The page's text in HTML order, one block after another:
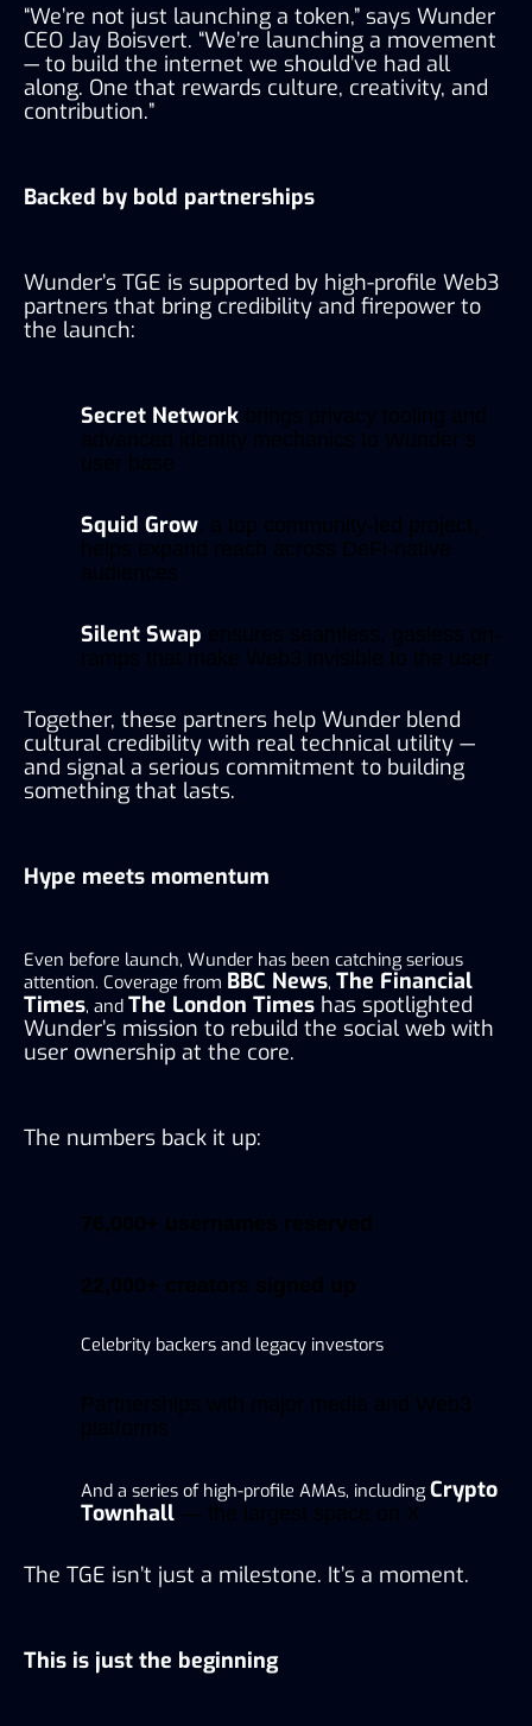
“We’re not just launching a token,” says Wunder
CEO Jay Boisvert. “We’re launching a movement
— to build the internet we should’ve had all
along. One that rewards culture, creativity, and
contribution.”
Backed by bold partnerships
Wunder’s TGE is supported by high-profile Web3
partners that bring credibility and firepower to
the launch:
Secret Network brings privacy tooling and
advanced identity mechanics to Wunder’s
user base
Squid Grow, a top community-led project,
helps expand reach across DeFi-native
audiences
Silent Swap ensures seamless, gasless on-
ramps that make Web3 invisible to the user
Together, these partners help Wunder blend
cultural credibility with real technical utility —
and signal a serious commitment to building
something that lasts.
Hype meets momentum
Even before launch, Wunder has been catching serious
attention. Coverage from BBC News, The Financial
Times, and The London Times has spotlighted
Wunder’s mission to rebuild the social web with
user ownership at the core.
The numbers back it up:
76,000+ usernames reserved
22,000+ creators signed up
Celebrity backers and legacy investors
Partnerships with major media and Web3
platforms
And a series of high-profile AMAs, including Crypto
Townhall — the largest space on X
The TGE isn’t just a milestone. It’s a moment.
This is just the beginning